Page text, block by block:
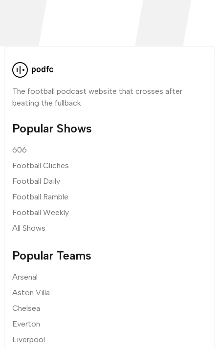
The football podcast website that crosses after
beating the fullback
Popular Shows
606
Football Cliches
Football Daily
Football Ramble
Football Weekly
All Shows
Popular Teams
Arsenal
Aston Villa
Chelsea
Everton
Liverpool